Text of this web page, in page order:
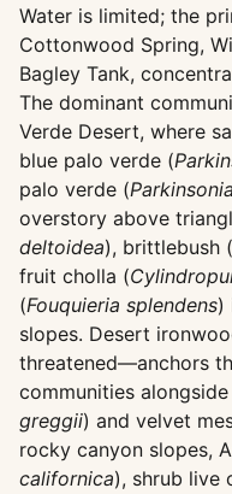
Water is limited; the
Cottonwood Spring,
Bagley Tank,
The dominant
Verde Desert, where
blue palo verde (
palo verde (
overstory above
deltoidea), brittlebush (
fruit cholla (
(Fouquieria splendens)
slopes. Desert
threatened—anchors
communities
greggii) and velvet
rocky canyon slopes,
californica), shrub live